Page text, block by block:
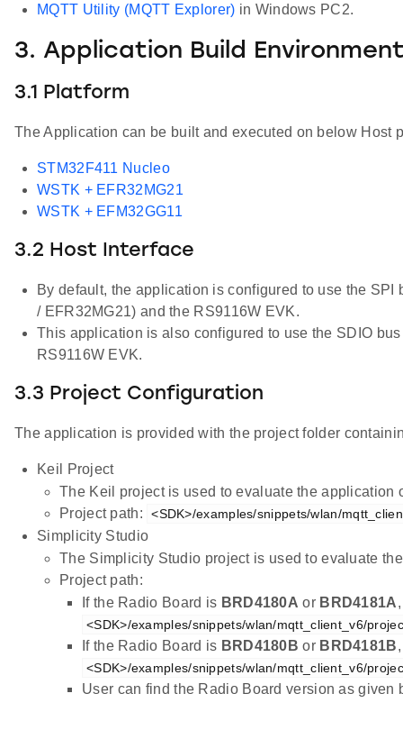
MQTT Utility (MQTT Explorer) in Windows PC2.
3. Application Build
3.1 Platform
The Application can be built and executed on below Host
STM32F411 Nucleo
WSTK + EFR32MG21
WSTK + EFM32GG11
3.2 Host Interface
By default, the application is configured to use the
/ EFR32MG21) and the RS9116W EVK.
This application is also configured to use the SDIO
RS9116W EVK.
3.3 Project Configuration
The application is provided with the project folder
Keil Project
The Keil project is used to evaluate the application
Project path:
<SDK>/examples/snippets/wlan/
Simplicity Studio
The Simplicity Studio project is used to evaluate
Project path:
If the Radio Board is BRD4180A or BRD4181A
<SDK>/examples/snippets/wlan/mqtt_client_v6/
If the Radio Board is BRD4180B or BRD4181B
<SDK>/examples/snippets/wlan/mqtt_client_v6/
User can find the Radio Board version as given